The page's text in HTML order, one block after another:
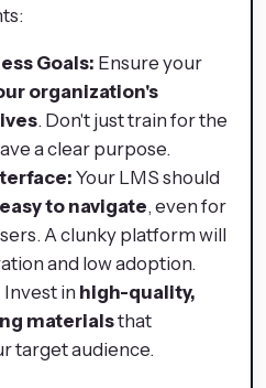
Goals: Ensure your
organization's
. Don't just train for the
a clear purpose.
Your LMS should
to navigate, even for
A clunky platform will
and low adoption.
Invest in high-quality,
materialsthat
target audience.